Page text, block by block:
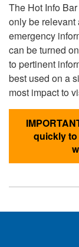
The Hot Info
only be relevant
emergency
can be turned
to pertinent
best used on a
most impact to
quickly